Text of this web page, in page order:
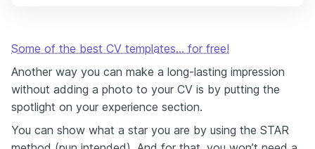
Some of the best CV templates… for free!
Another way you can make a long-lasting impression
without adding a photo to your CV is by putting the
spotlight on your experience section.
You can show what a star you are by using the STAR